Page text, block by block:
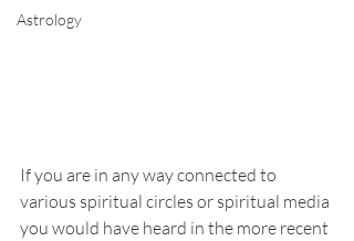
Astrology
If you are in any way connected to
various spiritual circles or spiritual media
you would have heard in the more recent